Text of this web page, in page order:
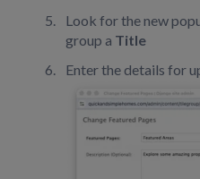
Look for the new
group a Title
Enter the details for